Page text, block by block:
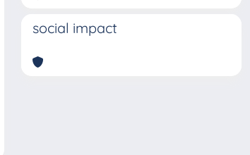
social impact